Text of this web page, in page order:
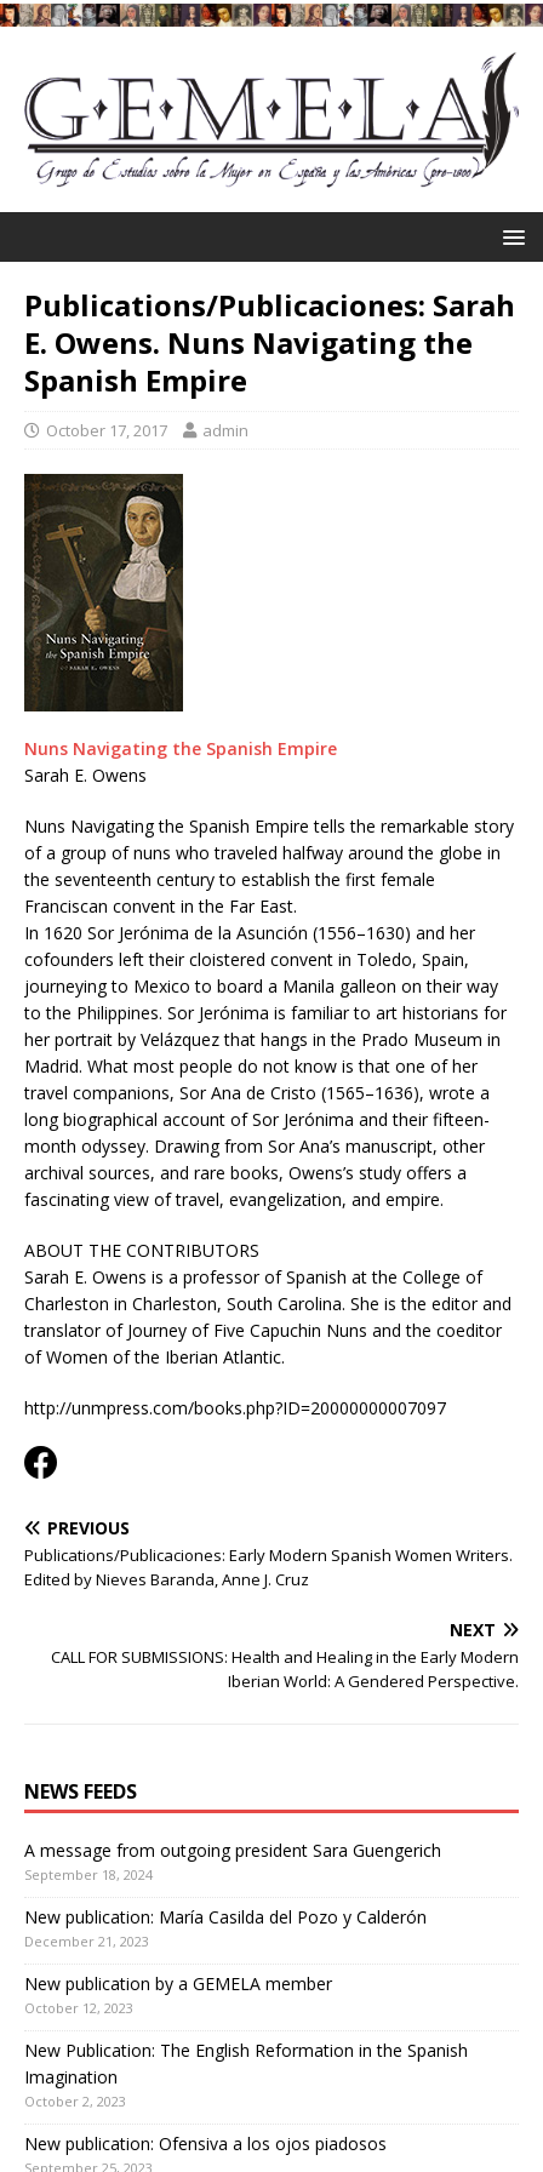
Publications/Publicaciones: Sarah
E. Owens. Nuns Navigating the
Spanish Empire
October 17, 2017 admin
Nuns Navigating the Spanish Empire
Sarah E. Owens
Nuns Navigating the Spanish Empire tells the remarkable story
of a group of nuns who traveled halfway around the globe in
the seventeenth century to establish the first female
Franciscan convent in the Far East.
In 1620 Sor Jerónima de la Asunción (1556–1630) and her
cofounders left their cloistered convent in Toledo, Spain,
journeying to Mexico to board a Manila galleon on their way
to the Philippines. Sor Jerónima is familiar to art historians for
her portrait by Velázquez that hangs in the Prado Museum in
Madrid. What most people do not know is that one of her
travel companions, Sor Ana de Cristo (1565–1636), wrote a
long biographical account of Sor Jerónima and their fifteen-
month odyssey. Drawing from Sor Ana’s manuscript, other
archival sources, and rare books, Owens’s study offers a
fascinating view of travel, evangelization, and empire.
ABOUT THE CONTRIBUTORS
Sarah E. Owens is a professor of Spanish at the College of
Charleston in Charleston, South Carolina. She is the editor and
translator of Journey of Five Capuchin Nuns and the coeditor
of Women of the Iberian Atlantic.
http://unmpress.com/books.php?ID=20000000007097
PREVIOUS
Publications/Publicaciones: Early Modern Spanish Women Writers.
Edited by Nieves Baranda, Anne J. Cruz
NEXT
CALL FOR SUBMISSIONS: Health and Healing in the Early Modern
Iberian World: A Gendered Perspective.
NEWS FEEDS
A message from outgoing president Sara Guengerich
September 18, 2024
New publication: María Casilda del Pozo y Calderón
December 21, 2023
New publication by a GEMELA member
October 12, 2023
New Publication: The English Reformation in the Spanish
Imagination
October 2, 2023
New publication: Ofensiva a los ojos piadosos
September 25, 2023